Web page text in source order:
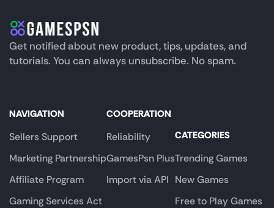
Get notified about new product, tips, updates, and
tutorials. You can always unsubscribe. No spam.
NAVIGATION
Sellers Support
Marketing Partnership
Affiliate Program
Gaming Services Act
COOPERATION
Reliability
GamesPsn Plus
Import via API
CATEGORIES
Trending Games
New Games
Free to Play Games